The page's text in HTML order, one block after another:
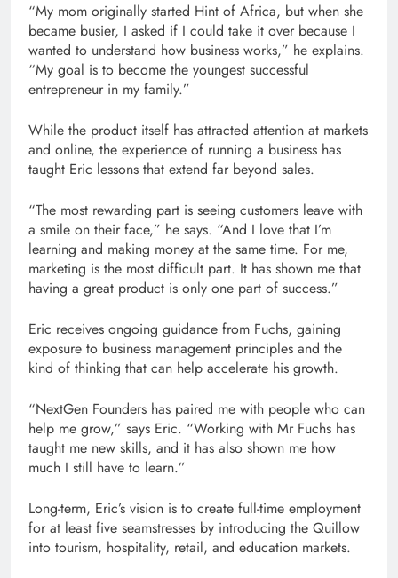
“My mom originally started Hint of Africa, but when she
became busier, I asked if I could take it over because I
wanted to understand how business works,” he explains.
“My goal is to become the youngest successful
entrepreneur in my family.”
While the product itself has attracted attention at markets
and online, the experience of running a business has
taught Eric lessons that extend far beyond sales.
“The most rewarding part is seeing customers leave with
a smile on their face,” he says. “And I love that I’m
learning and making money at the same time. For me,
marketing is the most difficult part. It has shown me that
having a great product is only one part of success.”
Eric receives ongoing guidance from Fuchs, gaining
exposure to business management principles and the
kind of thinking that can help accelerate his growth.
“NextGen Founders has paired me with people who can
help me grow,” says Eric. “Working with Mr Fuchs has
taught me new skills, and it has also shown me how
much I still have to learn.”
Long-term, Eric’s vision is to create full-time employment
for at least five seamstresses by introducing the Quillow
into tourism, hospitality, retail, and education markets.